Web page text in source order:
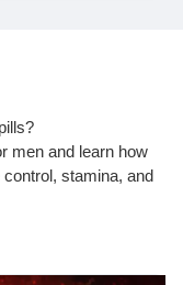
men and learn how
stamina, and